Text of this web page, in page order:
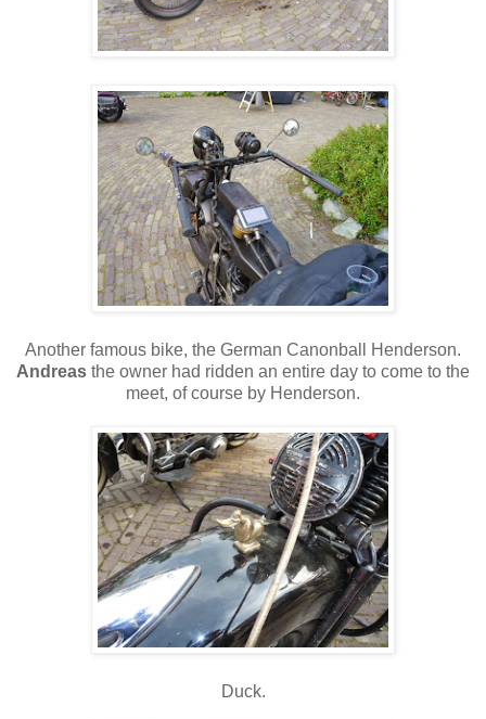
Another famous bike, the German Canonball Henderson.
Andreas the owner had ridden an entire day to come to the
meet, of course by Henderson.
Duck.